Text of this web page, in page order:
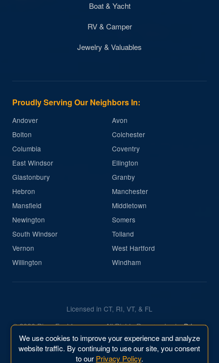
Boat & Yacht
RV & Camper
Jewelry & Valuables
Proudly Serving Our Neighbors In:
Andover
Avon
Bolton
Colchester
Columbia
Coventry
East Windsor
Ellington
Glastonbury
Granby
Hebron
Manchester
Mansfield
Middletown
Newington
Somers
South Windsor
Tolland
Vernon
West Hartford
Willington
Windham
Licensed in CT, RI, VT, & FL
© 2026 River East Insurance. All Rights Reserved. |
Privacy
Policy
Website & Marketing byRiver East Business, Inc.
We use cookies to improve your experience and analyze
website traffic. By continuing to use our site, you consent
to our Privacy Policy.